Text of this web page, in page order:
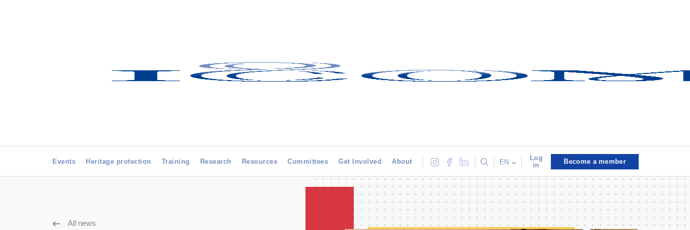
Events Heritage protection Training Research Resources Committees Get Involved About EN
Log
in
Become a member
All news